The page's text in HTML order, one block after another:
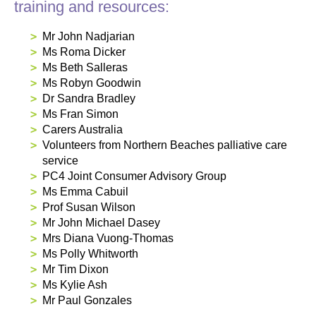
training and resources:
Mr John Nadjarian
Ms Roma Dicker
Ms Beth Salleras
Ms Robyn Goodwin
Dr Sandra Bradley
Ms Fran Simon
Carers Australia
Volunteers from Northern Beaches palliative care
service
PC4 Joint Consumer Advisory Group
Ms Emma Cabuil
Prof Susan Wilson
Mr John Michael Dasey
Mrs Diana Vuong-Thomas
Ms Polly Whitworth
Mr Tim Dixon
Ms Kylie Ash
Mr Paul Gonzales